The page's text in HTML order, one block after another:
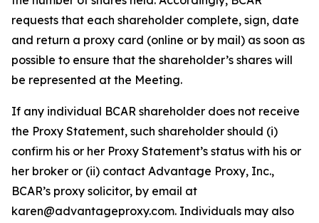
requests that each shareholder complete, sign, date
and return a proxy card (online or by mail) as soon as
possible to ensure that the shareholder’s shares will
be represented at the Meeting.
If any individual BCAR shareholder does not receive
the Proxy Statement, such shareholder should (i)
confirm his or her Proxy Statement’s status with his or
her broker or (ii) contact Advantage Proxy, Inc.,
BCAR’s proxy solicitor, by email at
karen@advantageproxy.com. Individuals may also